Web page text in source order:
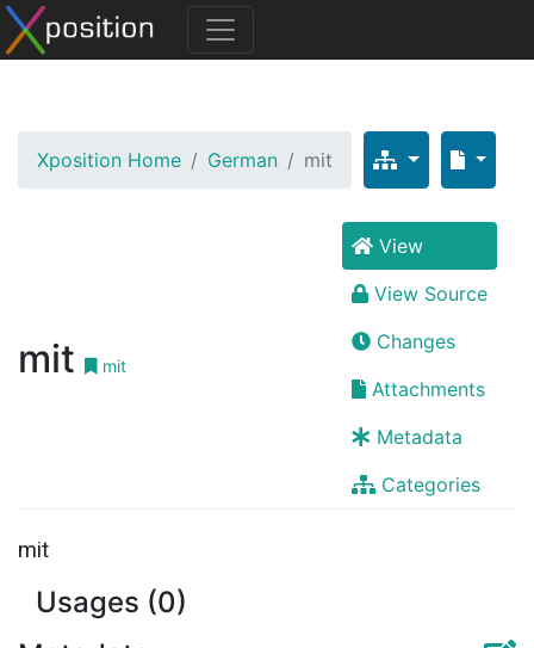
Xposition Home German mit
mit mit
View
View Source
Changes
Attachments
Metadata
Categories
mit
Usages (0)